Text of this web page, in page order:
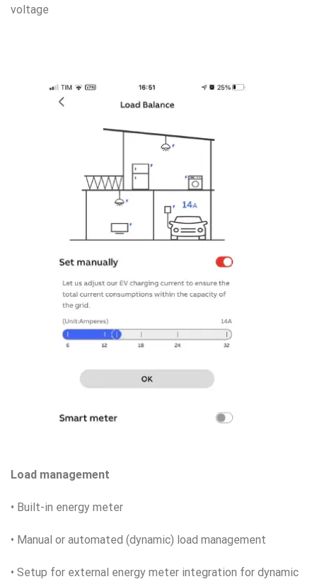
voltage
Load management
• Built-in energy meter
• Manual or automated (dynamic) load management
• Setup for external energy meter integration for dynamic